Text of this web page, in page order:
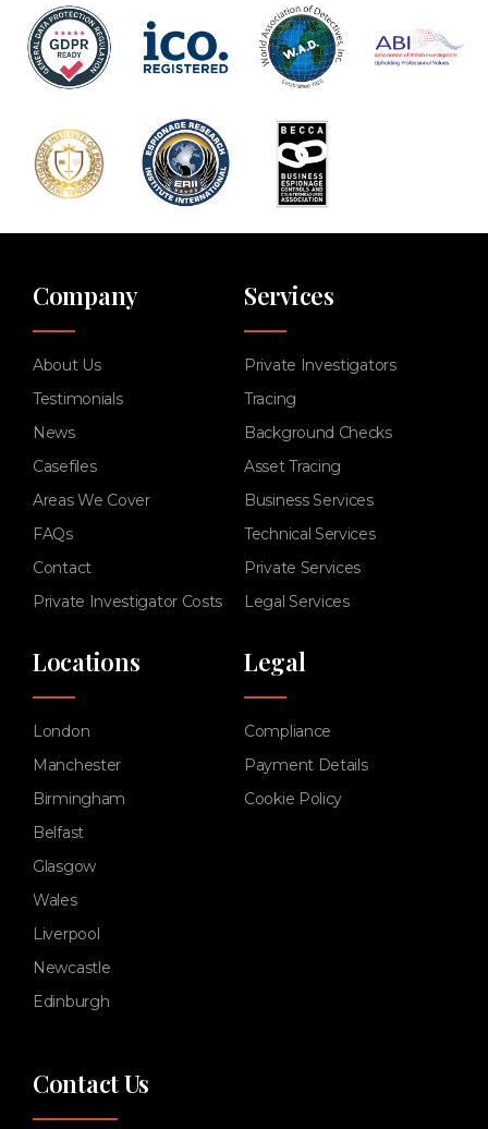
Company
About Us
Testimonials
News
Casefiles
Areas We Cover
FAQs
Contact
Private Investigator Costs
Services
Private Investigators
Tracing
Background Checks
Asset Tracing
Business Services
Technical Services
Private Services
Legal Services
Locations
London
Manchester
Birmingham
Belfast
Glasgow
Wales
Liverpool
Newcastle
Edinburgh
Legal
Compliance
Payment Details
Cookie Policy
Contact Us